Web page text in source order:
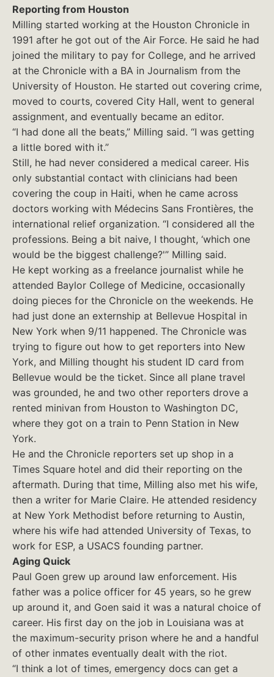
Reporting from Houston
Milling started working at the Houston Chronicle in
1991 after he got out of the Air Force. He said he had
joined the military to pay for College, and he arrived
at the Chronicle with a BA in Journalism from the
University of Houston. He started out covering crime,
moved to courts, covered City Hall, went to general
assignment, and eventually became an editor.
“I had done all the beats,” Milling said. “I was getting
a little bored with it.”
Still, he had never considered a medical career. His
only substantial contact with clinicians had been
covering the coup in Haiti, when he came across
doctors working with Médecins Sans Frontières, the
international relief organization. “I considered all the
professions. Being a bit naive, I thought, ‘which one
would be the biggest challenge?'” Milling said.
He kept working as a freelance journalist while he
attended Baylor College of Medicine, occasionally
doing pieces for the Chronicle on the weekends. He
had just done an externship at Bellevue Hospital in
New York when 9/11 happened. The Chronicle was
trying to figure out how to get reporters into New
York, and Milling thought his student ID card from
Bellevue would be the ticket. Since all plane travel
was grounded, he and two other reporters drove a
rented minivan from Houston to Washington DC,
where they got on a train to Penn Station in New
York.
He and the Chronicle reporters set up shop in a
Times Square hotel and did their reporting on the
aftermath. During that time, Milling also met his wife,
then a writer for Marie Claire. He attended residency
at New York Methodist before returning to Austin,
where his wife had attended University of Texas, to
work for ESP, a USACS founding partner.
Aging Quick
Paul Goen grew up around law enforcement. His
father was a police officer for 45 years, so he grew
up around it, and Goen said it was a natural choice of
career. His first day on the job in Louisiana was at
the maximum-security prison where he and a handful
of other inmates eventually dealt with the riot.
“I think a lot of times, emergency docs can get a